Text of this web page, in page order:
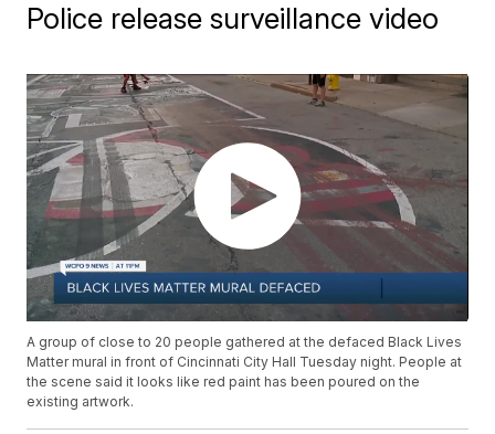
Police release surveillance video
A group of close to 20 people gathered at the defaced Black Lives
Matter mural in front of Cincinnati City Hall Tuesday night. People at
the scene said it looks like red paint has been poured on the
existing artwork.